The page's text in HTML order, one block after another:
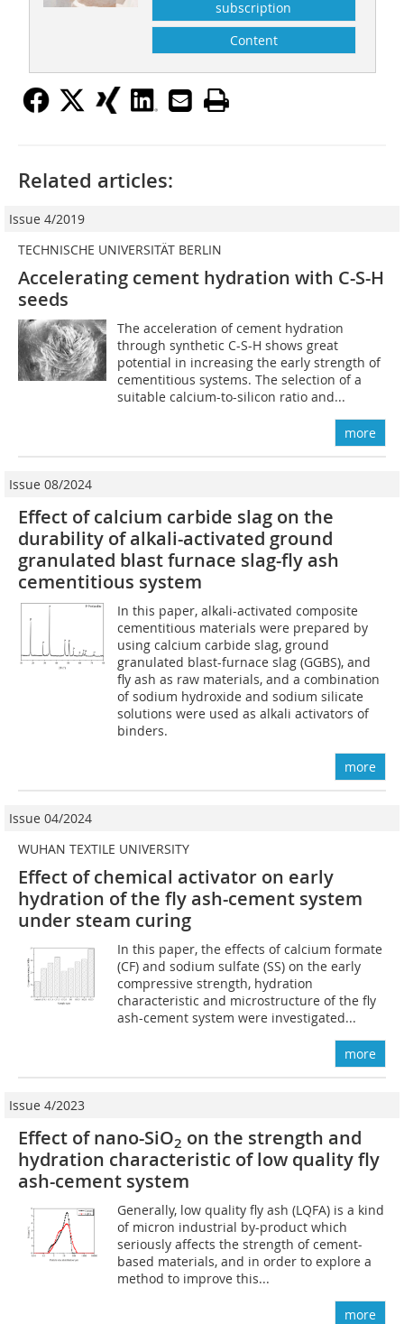
subscription
Content
Related articles:
Issue 4/2019
TECHNISCHE UNIVERSITÄT BERLIN
Accelerating cement hydration with C-S-H
seeds
The acceleration of cement hydration
through synthetic C-S-H shows great
potential in increasing the early strength of
cementitious systems. The selection of a
suitable calcium-to-silicon ratio and...
more
Issue 08/2024
Effect of calcium carbide slag on the
durability of alkali-activated ground
granulated blast furnace slag-fly ash
cementitious system
In this paper, alkali-activated composite
cementitious materials were prepared by
using calcium carbide slag, ground
granulated blast-furnace slag (GGBS), and
fly ash as raw materials, and a combination
of sodium hydroxide and sodium silicate
solutions were used as alkali activators of
binders.
more
Issue 04/2024
WUHAN TEXTILE UNIVERSITY
Effect of chemical activator on early
hydration of the fly ash-cement system
under steam curing
In this paper, the effects of calcium formate
(CF) and sodium sulfate (SS) on the early
compressive strength, hydration
characteristic and microstructure of the fly
ash-cement system were investigated...
more
Issue 4/2023
Effect of nano-SiO2 on the strength and
hydration characteristic of low quality fly
ash-cement system
Generally, low quality fly ash (LQFA) is a kind
of micron industrial by-product which
seriously affects the strength of cement-
based materials, and in order to explore a
method to improve this...
more